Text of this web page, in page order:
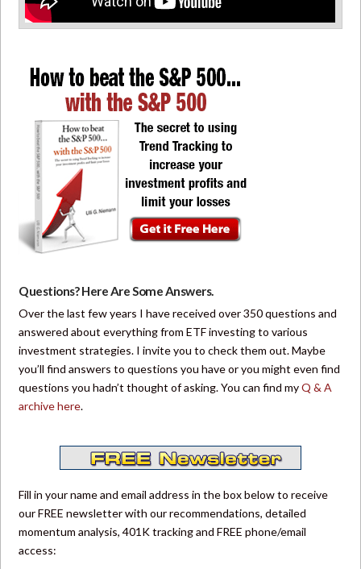
Questions? Here Are Some Answers.
Over the last few years I have received over 350 questions and
answered about everything from ETF investing to various
investment strategies. I invite you to check them out. Maybe
you’ll find answers to questions you have or you might even find
questions you hadn’t thought of asking. You can find myQ & A
archive here.
Fill in your name and email address in the box below to receive
our FREE newsletter with our recommendations, detailed
momentum analysis, 401K tracking and FREE phone/email
access: